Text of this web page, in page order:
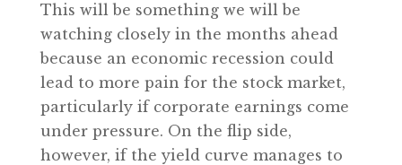
This will be something we will be
watching closely in the months ahead
because an economic recession could
lead to more pain for the stock market,
particularly if corporate earnings come
under pressure. On the flip side,
however, if the yield curve manages to